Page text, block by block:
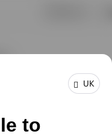
UK
to